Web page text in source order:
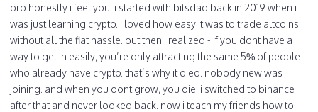
bro honestly i feel you. i started with bitsdaq back in 2019 when i
was just learning crypto. i loved how easy it was to trade altcoins
without all the fiat hassle. but then i realized - if you dont have a
way to get in easily, you’re only attracting the same 5% of people
who already have crypto. that’s why it died. nobody new was
joining. and when you dont grow, you die. i switched to binance
after that and never looked back. now i teach my friends how to